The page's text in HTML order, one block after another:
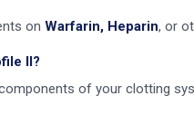
on Warfarin, Heparin, or
II?
of your clotting